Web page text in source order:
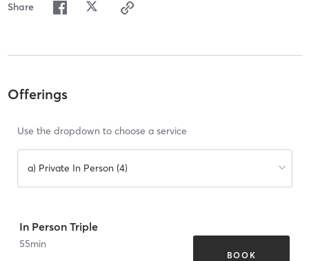
Share
Offerings
Use the dropdown to choose a service
a) Private In Person (4)
In Person Triple
55min
BOOK